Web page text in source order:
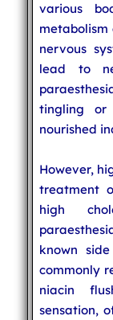
various
nervous
lead to
tingling
nourished
However,
treatment
high
known
commonly
niacin
sensation,